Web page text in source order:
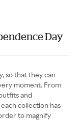
Day
so that they can
moment. From
and
collection has
to magnify